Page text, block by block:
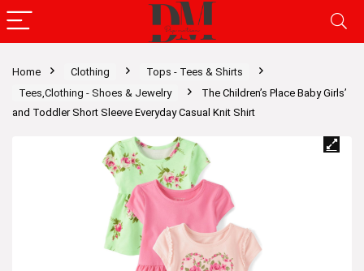
Home Clothing
Tops - Tees & Shirts
Tees,Clothing - Shoes & Jewelry
The Children’s Place Baby Girls’
and Toddler Short Sleeve Everyday Casual Knit Shirt